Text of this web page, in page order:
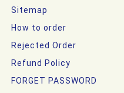
Sitemap
How to order
Rejected Order
Refund Policy
FORGET PASSWORD